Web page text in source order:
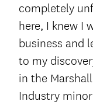
completely
here, I knew I
business and
to my
in the
Industry